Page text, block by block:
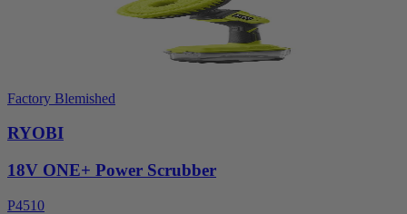
Factory Blemished
RYOBI
18V ONE+ Power Scrubber
P4510